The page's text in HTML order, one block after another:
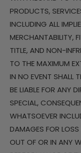
PRODUCTS,
INCLUDING ALL
MERCHANTABILITY,
TITLE, AND NON-
TO THE MAXIMUM
IN NO EVENT SHALL
BE LIABLE FOR ANY
SPECIAL,
WHATSOEVER
DAMAGES FOR
OUT OF OR IN ANY